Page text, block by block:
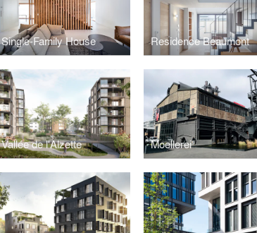
Single-Family House Residence Beaumont
Vallée de l'Alzette Moellerei